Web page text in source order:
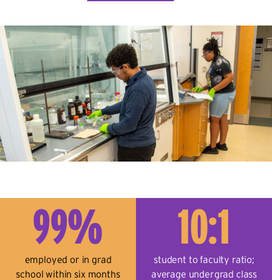
99%
employed or in grad
school within six months
10:1
student to faculty ratio;
average undergrad class